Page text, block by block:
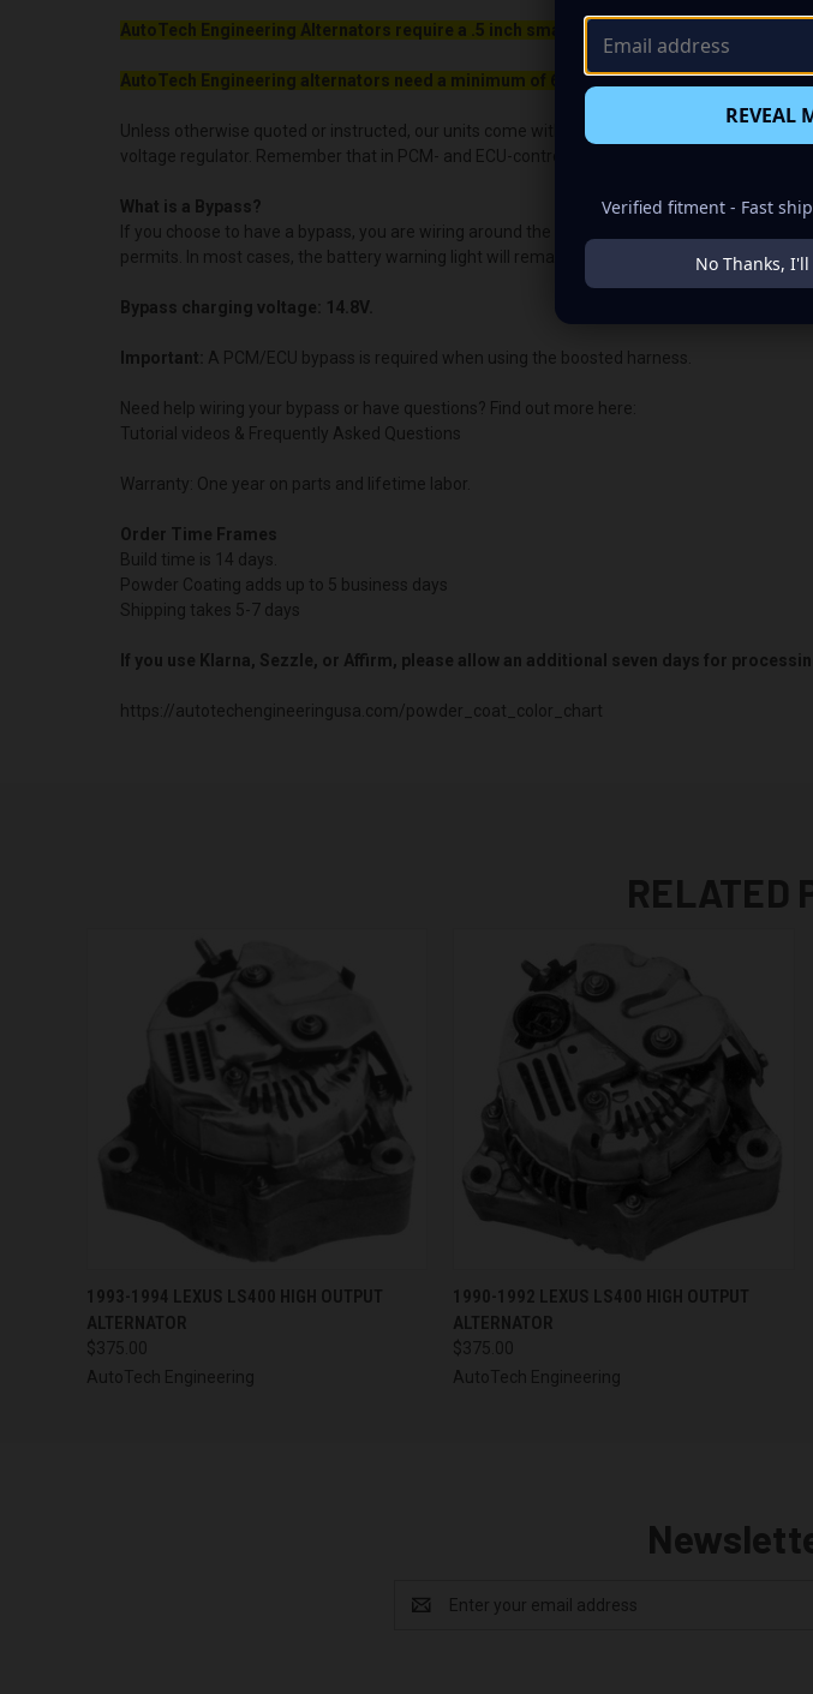
AutoTech Engineering Alternators require a .5 inch smaller belt than your OEM
AutoTech Engineering alternators need a minimum of 650rpm to charge.
Unless otherwise quoted or instructed, our units come with the OEM voltage output for
voltage regulator. Remember that in PCM- and ECU-controlled vehicles, the vehicle's “brain/
What is a Bypass?
If you choose to have a bypass, you are wiring around the PCM or ECU voltage control.
permits. In most cases, the battery warning light will remain illuminated.
Bypass charging voltage: 14.8V.
Important: A PCM/ECU bypass is required when using the boosted harness.
Need help wiring your bypass or have questions? Find out more here:
Tutorial videos & Frequently Asked Questions
Warranty: One year on parts and lifetime labor.
Order Time Frames
Build time is 14 days.
Powder Coating adds up to 5 business days
Shipping takes 5-7 days
If you use Klarna, Sezzle, or Affirm, please allow an additional seven days for
https://autotechengineeringusa.com/powder_coat_color_chart
RELATED
QUICK VIEW VIEW OPTIONS
1993-1994 LEXUS LS400 HIGH OUTPUT
ALTERNATOR
$375.00
AutoTech Engineering
QUICK VIEW VIEW OPTIONS
1990-1992 LEXUS LS400 HIGH OUTPUT
ALTERNATOR
$375.00
AutoTech Engineering
Address
REVEAL
Verified fitment - Fast
No Thanks, I'll